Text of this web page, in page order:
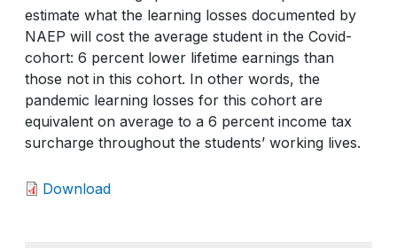
estimate what the learning losses documented by
NAEP will cost the average student in the Covid-
cohort: 6 percent lower lifetime earnings than
those not in this cohort. In other words, the
pandemic learning losses for this cohort are
equivalent on average to a 6 percent income tax
surcharge throughout the students’ working lives.
Download